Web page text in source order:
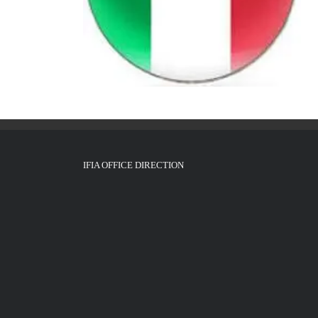
IFIA OFFICE DIRECTION